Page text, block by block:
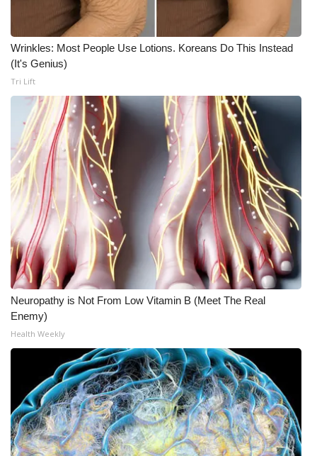
Wrinkles: Most People Use Lotions. Koreans Do This Instead
(It's Genius)
Tri Lift
Neuropathy is Not From Low Vitamin B (Meet The Real
Enemy)
Health Weekly